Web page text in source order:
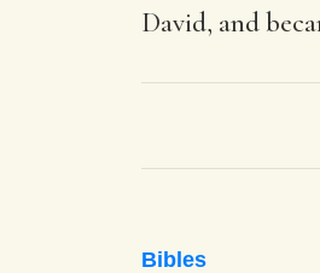
David, and
Bibles